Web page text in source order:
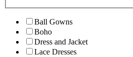
Ball Gowns
Boho
Dress and Jacket
Lace Dresses